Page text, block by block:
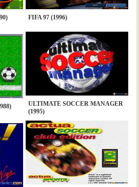
FIFA 97 (1996)
ULTIMATE SOCCER MANAGER
(1995)